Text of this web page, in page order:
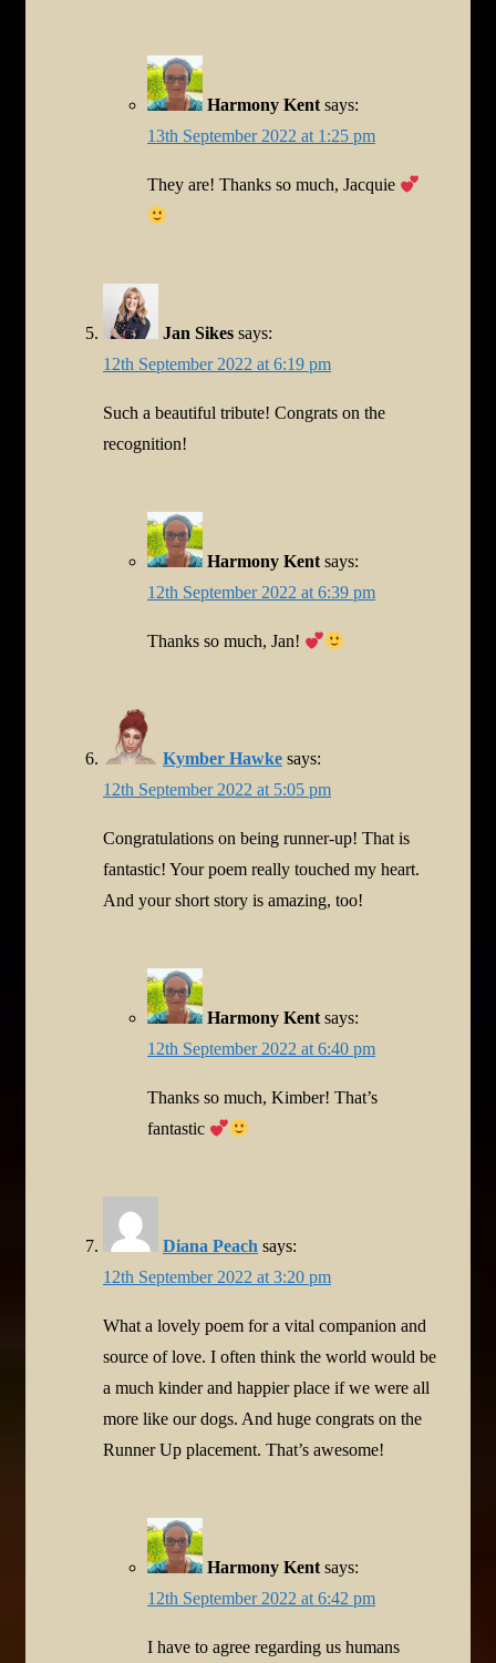
Harmony Kent says:
13th September 2022 at 1:25 pm
They are! Thanks so much, Jacquie
Jan Sikes says:
12th September 2022 at 6:19 pm
Such a beautiful tribute! Congrats on the
recognition!
Harmony Kent says:
12th September 2022 at 6:39 pm
Thanks so much, Jan!
Kymber Hawke says:
12th September 2022 at 5:05 pm
Congratulations on being runner-up! That is
fantastic! Your poem really touched my heart.
And your short story is amazing, too!
Harmony Kent says:
12th September 2022 at 6:40 pm
Thanks so much, Kimber! That’s
fantastic
Diana Peach says:
12th September 2022 at 3:20 pm
What a lovely poem for a vital companion and
source of love. I often think the world would be
a much kinder and happier place if we were all
more like our dogs. And huge congrats on the
Runner Up placement. That’s awesome!
Harmony Kent says:
12th September 2022 at 6:42 pm
I have to agree regarding us humans